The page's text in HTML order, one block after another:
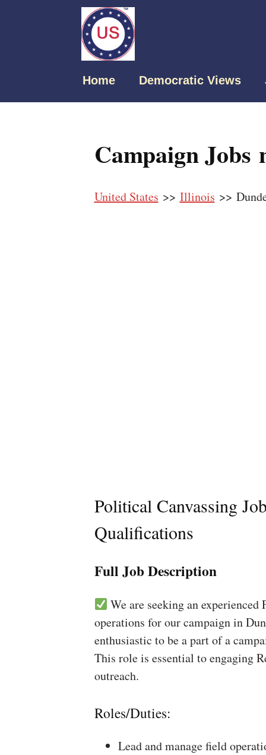
Home Democratic Views
Campaign Jobs
United States >> Illinois >>
Political Canvassing
Qualifications
Full Job Description
We are seeking an
operations for our campaign in
enthusiastic to be a part of a
This role is essential to engaging
outreach.
Roles/Duties:
Lead and manage field